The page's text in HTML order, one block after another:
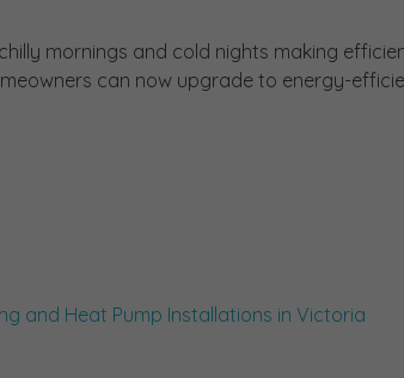
mornings and cold nights making
can now upgrade to energy-